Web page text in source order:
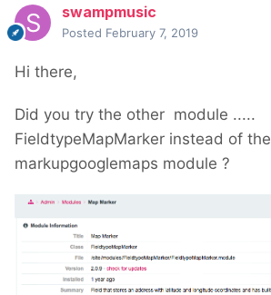
swampmusic
Posted February 7, 2019
Hi there,
Did you try the other module .....
FieldtypeMapMarker instead of the
markupgooglemaps module ?